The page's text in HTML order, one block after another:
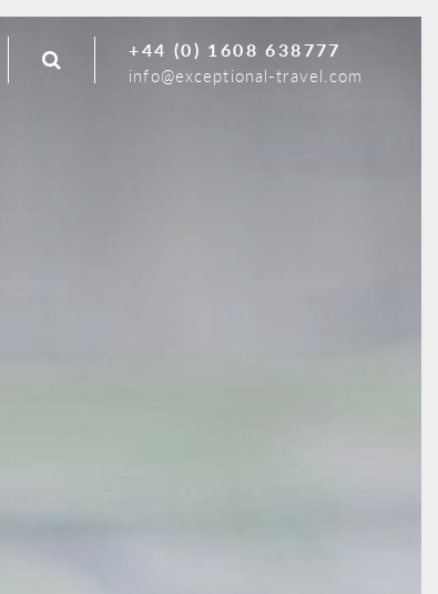
+44 (0) 1608 638777
info@exceptional-travel.com